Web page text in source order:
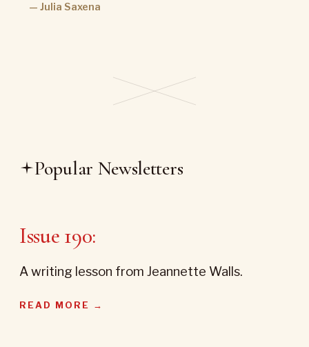
— Julia Saxena
Popular Newsletters
Issue 190:
A writing lesson from Jeannette Walls.
READ MORE →